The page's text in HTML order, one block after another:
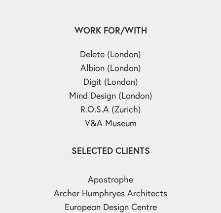
WORK FOR/WITH
Delete (London)
Albion (London)
Digit (London)
Mind Design (London)
R.O.S.A (Zurich)
V&A Museum
SELECTED CLIENTS
Apostrophe
Archer Humphryes Architects
European Design Centre